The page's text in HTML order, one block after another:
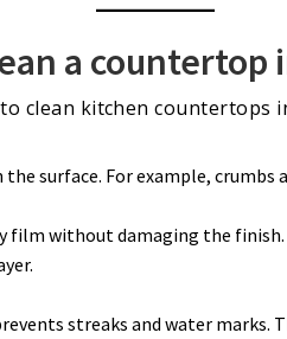
a countertop
clean kitchen countertops
surface. For example, crumbs
film without damaging the
streaks and water